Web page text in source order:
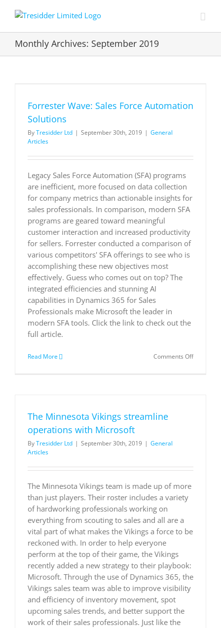
Monthly Archives: September 2019
Forrester Wave: Sales Force Automation
Solutions
ByTresidder Ltd | September 30th, 2019 | General
Articles
Legacy Sales Force Automation (SFA) programs
are inefficient, more focused on data collection
for company metrics than actionable insights for
sales professionals. In comparison, modern SFA
programs are geared toward meaningful
customer interaction and increased productivity
for sellers. Forrester conducted a comparison of
various competitors' SFA offerings to see who is
accomplishing these new objectives most
effectively. Guess who comes out on top? The
integrated efficiencies and stunning AI
capabilities in Dynamics 365 for Sales
Professionals make Microsoft the leader in
modern SFA tools. Click the link to check out the
full article.
Read More Comments Offon
The Minnesota Vikings streamline
operations with Microsoft
ByTresidder Ltd | September 30th, 2019 | General
Articles
The Minnesota Vikings team is made up of more
than just players. Their roster includes a variety
of hardworking professionals working on
everything from scouting to sales and all are a
vital part of what makes the Vikings a force to be
reckoned with. In order to help everyone
perform at the top of their game, the Vikings
recently added a new strategy to their playbook:
Microsoft. Through the use of Dynamics 365, the
Vikings sales team was able to improve visibility
and efficiency of inventory movement, spot
upcoming sales trends, and better support the
work of their sales professionals. Just like the